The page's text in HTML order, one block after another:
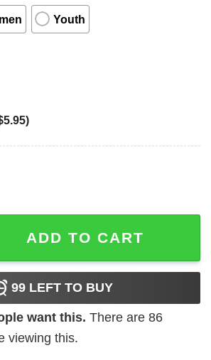
Youth
One But Not Forgotten quantity
ADD TO CART
99 LEFT TO BUY
want this. There are 86
viewing this.